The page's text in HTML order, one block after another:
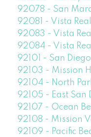
92078 - San
92081 - Vista
92083 - Vista
92084 - Vista
92101 - San
92103 - Mission
92104 - North
92105 - East San
92107 - Ocean
92108 - Mission
92109 - Pacific